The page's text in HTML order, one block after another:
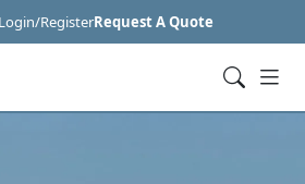
Login/RegisterRequest A Quote